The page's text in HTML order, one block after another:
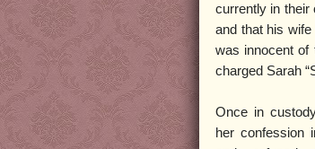
currently in their
and that his
was innocent of
charged Sarah
Once in
her confession